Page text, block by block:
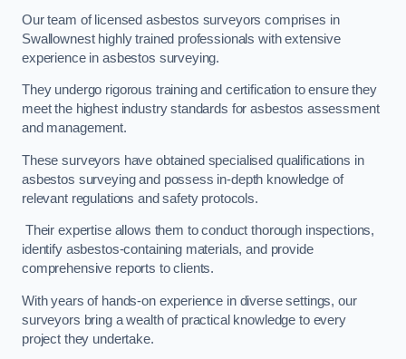
Our team of licensed asbestos surveyors comprises in
Swallownest highly trained professionals with extensive
experience in asbestos surveying.
They undergo rigorous training and certification to ensure they
meet the highest industry standards for asbestos assessment
and management.
These surveyors have obtained specialised qualifications in
asbestos surveying and possess in-depth knowledge of
relevant regulations and safety protocols.
Their expertise allows them to conduct thorough inspections,
identify asbestos-containing materials, and provide
comprehensive reports to clients.
With years of hands-on experience in diverse settings, our
surveyors bring a wealth of practical knowledge to every
project they undertake.